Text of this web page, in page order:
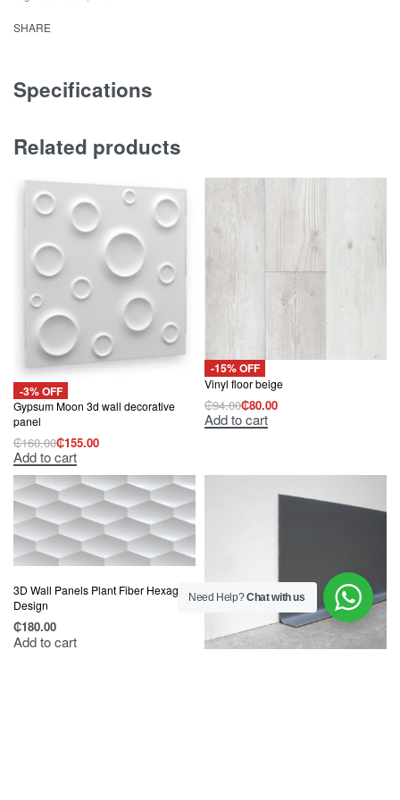
Diamond
quantity
SHARE
Specifications
Related products
-3% OFF
Gypsum Moon 3d wall decorative
panel
₵160.00
Original
price
was:
₵160.00.
₵155.00
Current
price
is:
₵155.00.
Add to cart
-15% OFF
Vinyl floor beige
₵94.00
Original
price
was:
₵80.00
Current
price
is:
Add to cart
3D Wall Panels Plant Fiber Hexagon
Design
₵180.00
Add to cart
Need Help?Chat with us